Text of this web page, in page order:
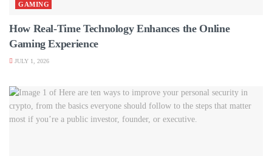
GAMING
How Real-Time Technology Enhances the Online
Gaming Experience
JULY 1, 2026